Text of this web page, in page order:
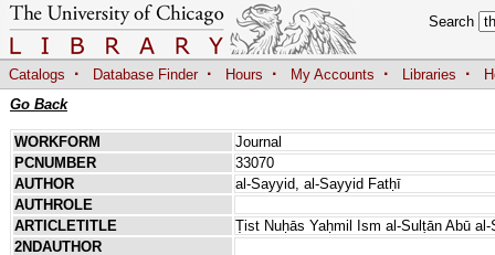
Search
Catalogs · Database Finder · Hours · My Accounts · Libraries ·
Go Back
WORKFORM
Journal
PCNUMBER
33070
AUTHOR
al-Sayyid, al-Sayyid Fatḥī
AUTHROLE
ARTICLETITLE
Ṭist Nuḥās Yaḥmil Ism al-Sulṭān Abū
2NDAUTHOR